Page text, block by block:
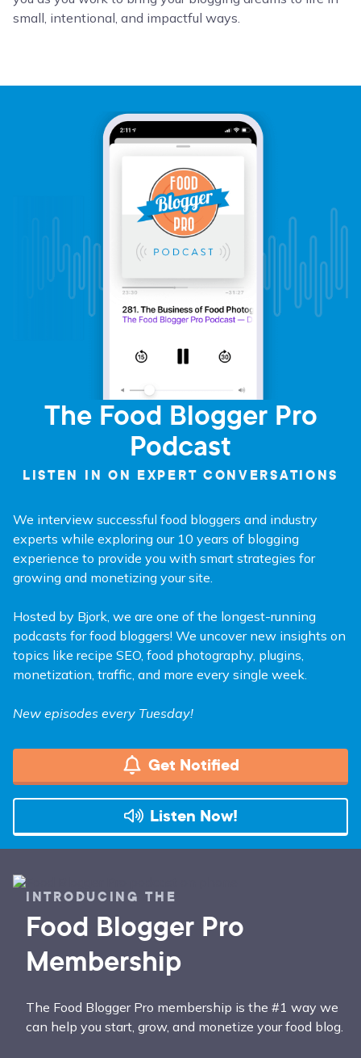
small, intentional, and impactful ways.
The Food Blogger Pro
Podcast
LISTEN IN ON EXPERT CONVERSATIONS
We interview successful food bloggers and industry
experts while exploring our 10 years of blogging
experience to provide you with smart strategies for
growing and monetizing your site.
Hosted by Bjork, we are one of the longest-running
podcasts for food bloggers! We uncover new insights on
topics like recipe SEO, food photography, plugins,
monetization, traffic, and more every single week.
New episodes every Tuesday!
Get Notified
Listen Now!
INTRODUCING THE
Food Blogger Pro
Membership
The Food Blogger Pro membership is the #1 way we
can help you start, grow, and monetize your food blog.